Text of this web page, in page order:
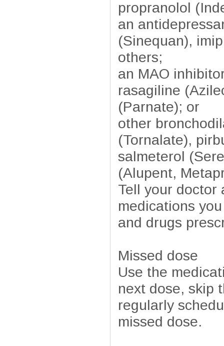
propranolol
an
(Sinequan),
others;
an MAO
rasagiline
(Parnate); or
other
(Tornalate),
salmeterol
(Alupent,
Tell your doctor
medications
and drugs
Missed dose
Use the
next dose, skip
regularly
missed dose.